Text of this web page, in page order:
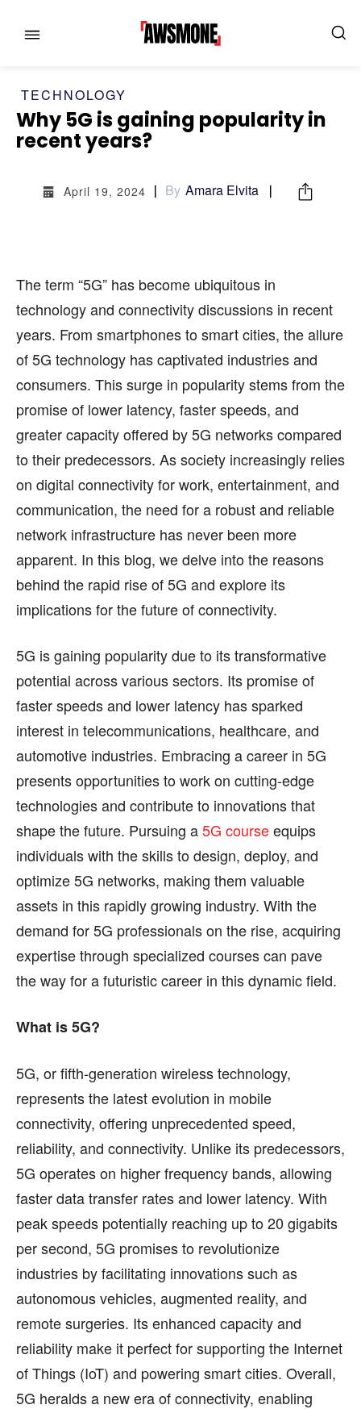
MENU
SHOWS
FILM
CELEBRITY
FASHION & LIFESTYLE
BUSINESS
HEALTH
SPORTS
FOLLOW ON:
FLIPBOARD TWITTER
FACEBOOK INSTAGRAM
PINTEREST
We participate in marketing programs, our editorial
content is not influenced by any commissions. To
find out more, please visit ourTerm and Conditions
MENU
SHOWS
FILM
CELEBRITY
FASHION & LIFESTYLE
BUSINESS
HEALTH
SPORTS
FOLLOW ON:
FLIPBOARD TWITTER
FACEBOOK INSTAGRAM
PINTEREST
We participate in marketing programs, our editorial
content is not influenced by any commissions. To
find out more, please visit ourTerm and Conditions
TECHNOLOGY
Why 5G is gaining popularity in
recent years?
April 19, 2024 By Amara Elvita
The term “5G” has become ubiquitous in
technology and connectivity discussions in recent
years. From smartphones to smart cities, the allure
of 5G technology has captivated industries and
consumers. This surge in popularity stems from the
promise of lower latency, faster speeds, and
greater capacity offered by 5G networks compared
to their predecessors. As society increasingly relies
on digital connectivity for work, entertainment, and
communication, the need for a robust and reliable
network infrastructure has never been more
apparent. In this blog, we delve into the reasons
behind the rapid rise of 5G and explore its
implications for the future of connectivity.
5G is gaining popularity due to its transformative
potential across various sectors. Its promise of
faster speeds and lower latency has sparked
interest in telecommunications, healthcare, and
automotive industries. Embracing a career in 5G
presents opportunities to work on cutting-edge
technologies and contribute to innovations that
shape the future. Pursuing a5G courseequips
individuals with the skills to design, deploy, and
optimize 5G networks, making them valuable
assets in this rapidly growing industry. With the
demand for 5G professionals on the rise, acquiring
expertise through specialized courses can pave
the way for a futuristic career in this dynamic field.
What is 5G?
5G, or fifth-generation wireless technology,
represents the latest evolution in mobile
connectivity, offering unprecedented speed,
reliability, and connectivity. Unlike its predecessors,
5G operates on higher frequency bands, allowing
faster data transfer rates and lower latency. With
peak speeds potentially reaching up to 20 gigabits
per second, 5G promises to revolutionize
industries by facilitating innovations such as
autonomous vehicles, augmented reality, and
remote surgeries. Its enhanced capacity and
reliability make it perfect for supporting the Internet
of Things (IoT) and powering smart cities. Overall,
5G heralds a new era of connectivity, enabling